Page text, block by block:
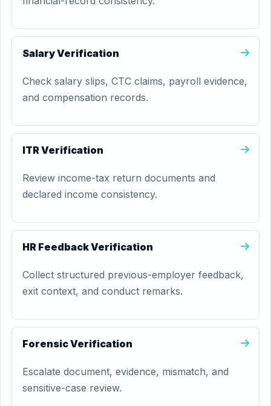
Salary Verification
Check salary slips, CTC claims, payroll evidence,
and compensation records.
ITR Verification
Review income-tax return documents and
declared income consistency.
HR Feedback Verification
Collect structured previous-employer feedback,
exit context, and conduct remarks.
Forensic Verification
Escalate document, evidence, mismatch, and
sensitive-case review.